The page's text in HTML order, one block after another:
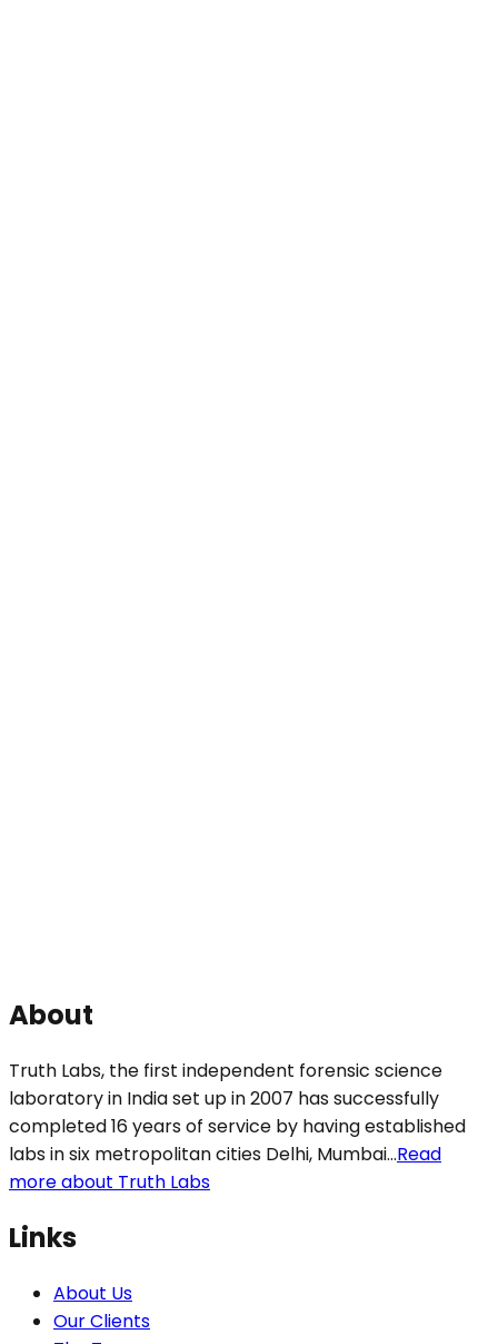
About
Truth Labs, the first independent forensic science
laboratory in India set up in 2007 has successfully
completed 16 years of service by having established
labs in six metropolitan cities Delhi, Mumbai...Read
more about Truth Labs
Links
About Us
Our Clients